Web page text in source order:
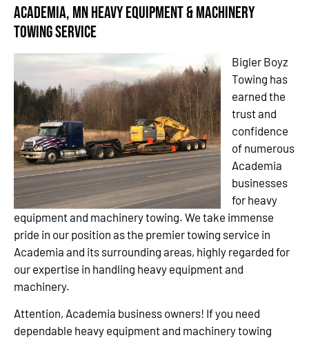
Academia, MN Heavy Equipment & Machinery
Towing Service
Bigler Boyz
Towing has
earned the
trust and
confidence
of numerous
Academia
businesses
for heavy
equipment and machinery towing. We take immense
pride in our position as the premier towing service in
Academia and its surrounding areas, highly regarded for
our expertise in handling heavy equipment and
machinery.
Attention, Academia business owners! If you need
dependable heavy equipment and machinery towing